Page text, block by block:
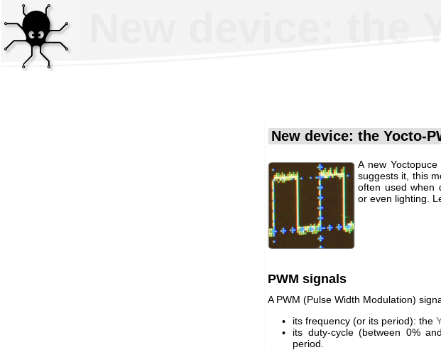
New device: the
New device: the Yocto-
A new
suggests it, this
often used when
or even lighting.
PWM signals
A PWM (Pulse Width Modulation)
its frequency (or its period): the
its duty-cycle (between 0%
period.